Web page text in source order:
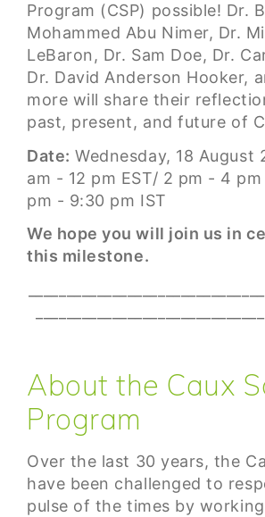
Program (CSP) possible! Dr.
Mohammed Abu Nimer, Dr.
LeBaron, Dr. Sam Doe, Dr.
Dr. David Anderson Hooker,
more will share their
past, present, and future of
Date: Wednesday, 18 August
am - 12 pm EST/ 2 pm - 4 pm
pm - 9:30 pm IST
We hope you will join us in
this milestone.
About the Caux
Program
Over the last 30 years, the
have been challenged to
pulse of the times by